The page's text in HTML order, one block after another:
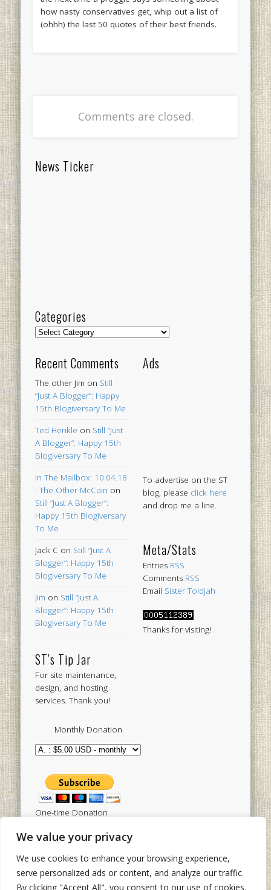
We value your privacy
We use cookies to enhance your browsing experience,
serve personalized ads or content, and analyze our traffic.
By clicking "Accept All", you consent to our use of cookies.
how nasty conservatives get, whip out a list of
(ohhh) the last 50 quotes of their best friends.
Comments are closed.
News Ticker
Categories
Categories
Recent Comments
The other Jim on Still
“Just A Blogger”: Happy
15th Blogiversary To Me
Ted Henkle on Still “Just
A Blogger”: Happy 15th
Blogiversary To Me
In The Mailbox: 10.04.18
: The Other McCain on
Still “Just A Blogger”:
Happy 15th Blogiversary
To Me
Jack C on Still “Just A
Blogger”: Happy 15th
Blogiversary To Me
Jim on Still “Just A
Blogger”: Happy 15th
Blogiversary To Me
ST’s Tip Jar
For site maintenance,
design, and hosting
services. Thank you!
Monthly Donation
One-time Donation
Ads
To advertise on the ST
blog, please click here
and drop me a line.
Meta/Stats
Entries RSS
Comments RSS
Email Sister Toldjah
Thanks for visiting!
Tweets by sistertoldjah